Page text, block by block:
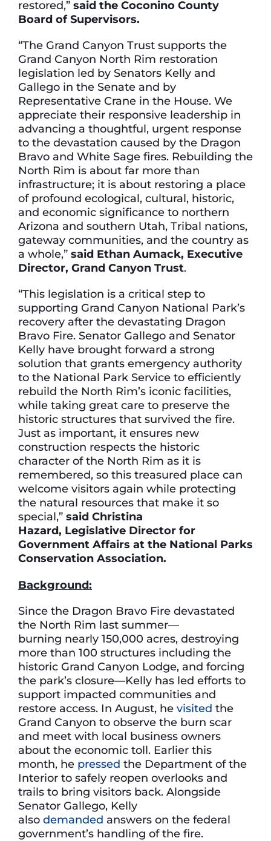
restored,” said the Coconino County
Board of Supervisors.
“The Grand Canyon Trust supports the
Grand Canyon North Rim restoration
legislation led by Senators Kelly and
Gallego in the Senate and by
Representative Crane in the House. We
appreciate their responsive leadership in
advancing a thoughtful, urgent response
to the devastation caused by the Dragon
Bravo and White Sage fires. Rebuilding the
North Rim is about far more than
infrastructure; it is about restoring a place
of profound ecological, cultural, historic,
and economic significance to northern
Arizona and southern Utah, Tribal nations,
gateway communities, and the country as
a whole,” said Ethan Aumack, Executive
Director, Grand Canyon Trust.
“This legislation is a critical step to
supporting Grand Canyon National Park’s
recovery after the devastating Dragon
Bravo Fire. Senator Gallego and Senator
Kelly have brought forward a strong
solution that grants emergency authority
to the National Park Service to efficiently
rebuild the North Rim’s iconic facilities,
while taking great care to preserve the
historic structures that survived the fire.
Just as important, it ensures new
construction respects the historic
character of the North Rim as it is
remembered, so this treasured place can
welcome visitors again while protecting
the natural resources that make it so
special,” said Christina
Hazard, Legislative Director for
Government Affairs at the National Parks
Conservation Association.
Background:
Since the Dragon Bravo Fire devastated
the North Rim last summer—
burning nearly 150,000 acres, destroying
more than 100 structures including the
historic Grand Canyon Lodge, and forcing
the park’s closure—Kelly has led efforts to
support impacted communities and
restore access. In August, he visited the
Grand Canyon to observe the burn scar
and meet with local business owners
about the economic toll. Earlier this
month, he pressed the Department of the
Interior to safely reopen overlooks and
trails to bring visitors back. Alongside
Senator Gallego, Kelly
also demanded answers on the federal
government’s handling of the fire.